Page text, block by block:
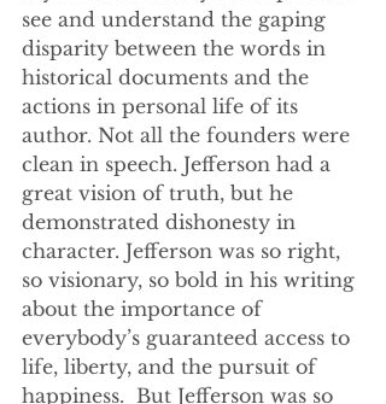
see and understand the gaping
disparity between the words in
historical documents and the
actions in personal life of its
author. Not all the founders were
clean in speech. Jefferson had a
great vision of truth, but he
demonstrated dishonesty in
character. Jefferson was so right,
so visionary, so bold in his writing
about the importance of
everybody’s guaranteed access to
life, liberty, and the pursuit of
happiness.  But Jefferson was so